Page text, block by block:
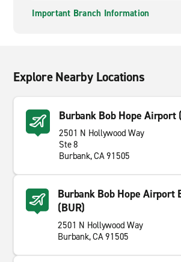
Important Branch Information
Explore Nearby Locations
Burbank Bob Hope Airport
2501 N Hollywood Way
Ste 8
Burbank, CA 91505
Burbank Bob Hope Airport
(BUR)
2501 N Hollywood Way
Burbank, CA 91505